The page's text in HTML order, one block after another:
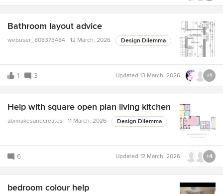
Bathroom layout advice
webuser_808373484 12 March, 2026 Design Dilemma
1 3 Updated 13 March, 2026 +1
Help with square open plan living kitchen
abimakesandcreates 11 March, 2026 Design Dilemma
6 Updated 12 March, 2026 +4
bedroom colour help